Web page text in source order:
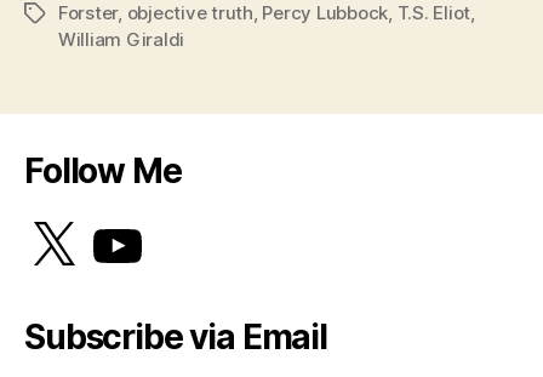
TagsForster, objective truth, Percy Lubbock, T.S. Eliot,
William Giraldi
Follow Me
X YouTube
Subscribe via Email